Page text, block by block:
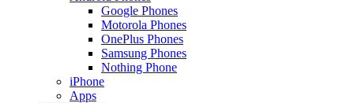
Google Phones
Motorola Phones
OnePlus Phones
Samsung Phones
Nothing Phone
iPhone
Apps